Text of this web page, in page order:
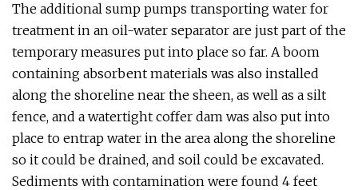
The additional sump pumps transporting water for
treatment in an oil-water separator are just part of the
temporary measures put into place so far. A boom
containing absorbent materials was also installed
along the shoreline near the sheen, as well as a silt
fence, and a watertight coffer dam was also put into
place to entrap water in the area along the shoreline
so it could be drained, and soil could be excavated.
Sediments with contamination were found 4 feet